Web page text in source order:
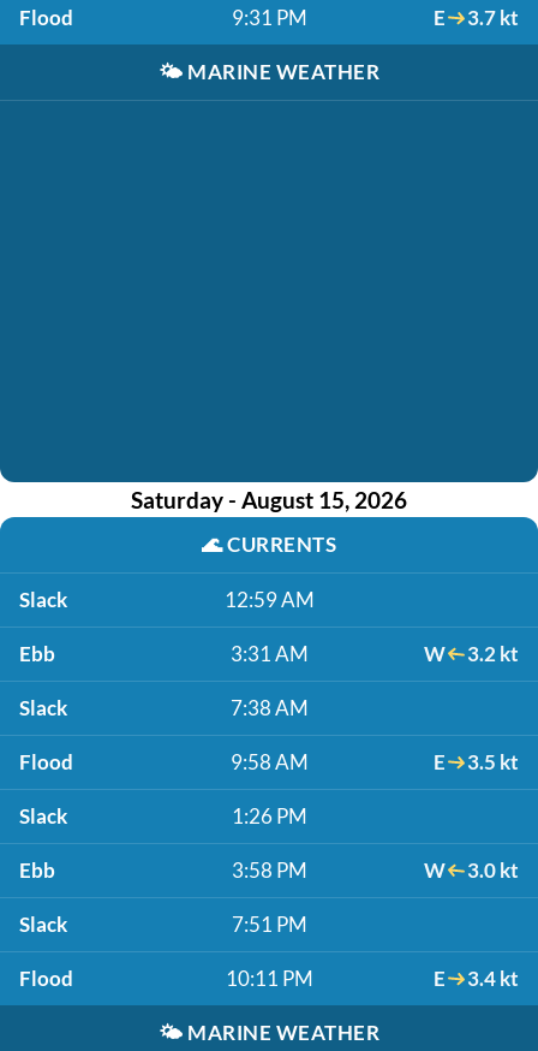
Flood 9:31 PM E 3.7 kt
🌤️ MARINE WEATHER
Saturday - August 15, 2026
🌊CURRENTS
Slack 12:59 AM
Ebb 3:31 AM W 3.2 kt
Slack 7:38 AM
Flood 9:58 AM E 3.5 kt
Slack 1:26 PM
Ebb 3:58 PM W 3.0 kt
Slack 7:51 PM
Flood 10:11 PM E 3.4 kt
🌤️ MARINE WEATHER